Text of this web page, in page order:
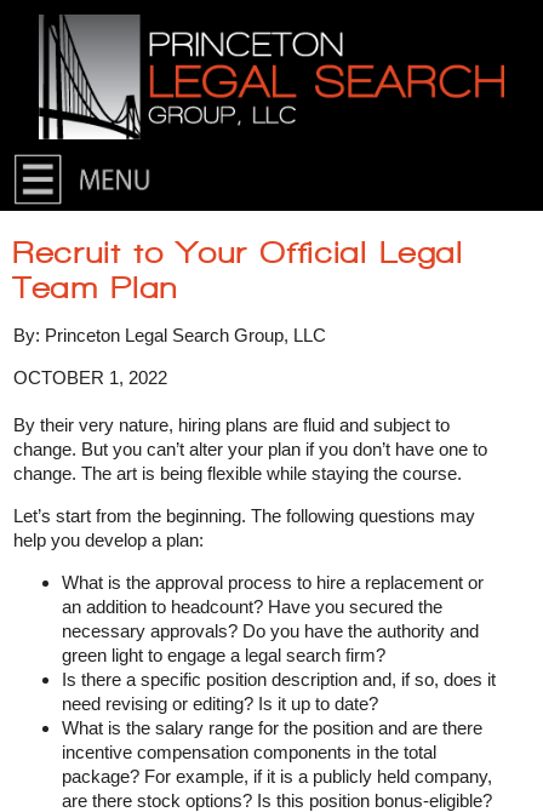
Skip to primary content
Skip to secondary content
Recruit to Your Official Legal
Team Plan
By: Princeton Legal Search Group, LLC
OCTOBER 1, 2022
By their very nature, hiring plans are fluid and subject to
change. But you can’t alter your plan if you don’t have one to
change. The art is being flexible while staying the course.
Let’s start from the beginning. The following questions may
help you develop a plan:
What is the approval process to hire a replacement or
an addition to headcount? Have you secured the
necessary approvals? Do you have the authority and
green light to engage a legal search firm?
Is there a specific position description and, if so, does it
need revising or editing? Is it up to date?
What is the salary range for the position and are there
incentive compensation components in the total
package? For example, if it is a publicly held company,
are there stock options? Is this position bonus-eligible?